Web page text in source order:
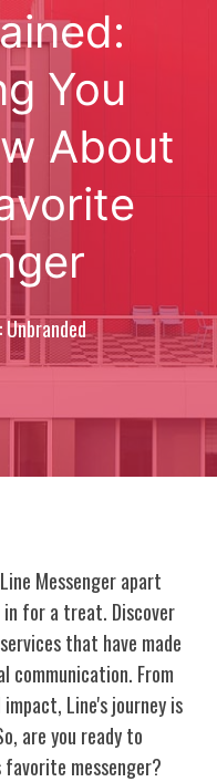
You
About
Unbranded
Messenger apart
in for a treat. Discover
that have made
communication. From
Line's journey is
are you ready to
favorite messenger?